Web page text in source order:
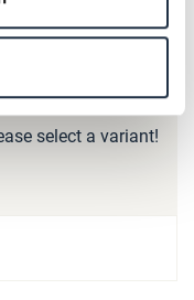
SB_spare_parts
select a variant!